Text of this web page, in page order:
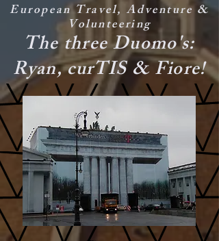
European Travel, Adventure &
Volunteering
The three Duomo's:
Ryan, curTIS & Fiore!